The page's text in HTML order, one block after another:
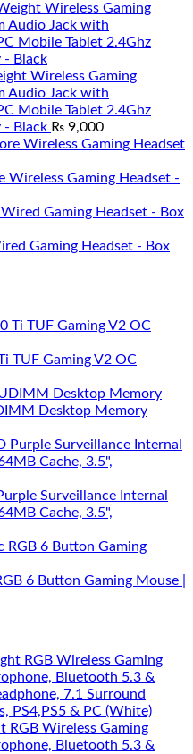
Wireless Gaming
Audio Jack with
Mobile Tablet 2.4Ghz
- Black ₨ 9,000
Wireless Gaming Headset -
Gaming Headset - Box
TUF Gaming V2 OC
Desktop Memory
Surveillance Internal
Cache, 3.5",
6 Button Gaming Mouse |
RGB Wireless Gaming
Bluetooth 5.3 &